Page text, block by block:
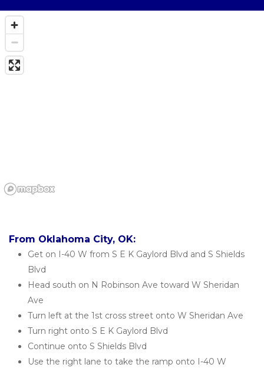
From Oklahoma City, OK:
Get on I-40 W from S E K Gaylord Blvd and S Shields
Blvd
Head south on N Robinson Ave toward W Sheridan
Ave
Turn left at the 1st cross street onto W Sheridan Ave
Turn right onto S E K Gaylord Blvd
Continue onto S Shields Blvd
Use the right lane to take the ramp onto I-40 W